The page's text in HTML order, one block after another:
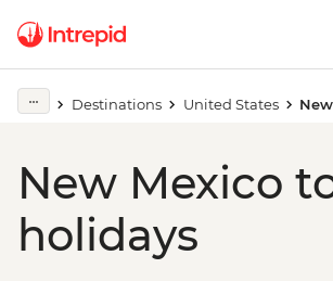
Destinations United States
New Mexico
holidays